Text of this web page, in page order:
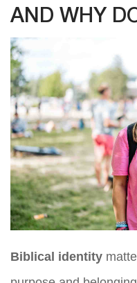
AND WHY
Biblical identity